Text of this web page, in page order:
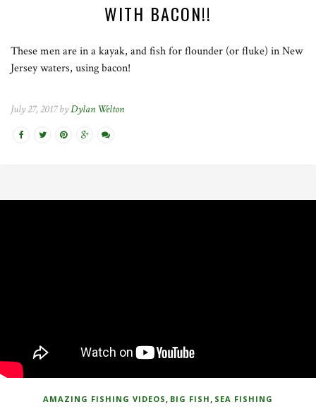
WITH BACON!!
These men are in a kayak, and fish for flounder (or fluke) in New
Jersey waters, using bacon!
July 27, 2017 byDylan Welton
AMAZING FISHING VIDEOS , BIG FISH , SEA FISHING